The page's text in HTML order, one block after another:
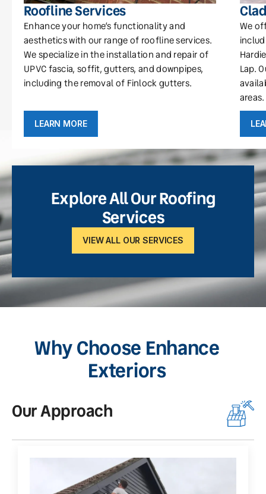
Roofline Services
Enhance your home’s functionality and
aesthetics with our range of roofline services.
We specialize in the installation and repair of
UPVC fascia, soffit, gutters, and downpipes,
including the removal of Finlock gutters.
LEARN MORE
We
Lap.
areas.
Explore All Our Roofing
Services
VIEW ALL OUR SERVICES
Why Choose Enhance
Exteriors
Our Approach